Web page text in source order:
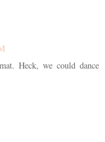
Heck, we could dance